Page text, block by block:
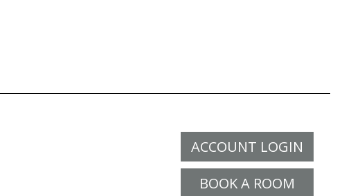
ACCOUNT LOGIN
BOOK A ROOM